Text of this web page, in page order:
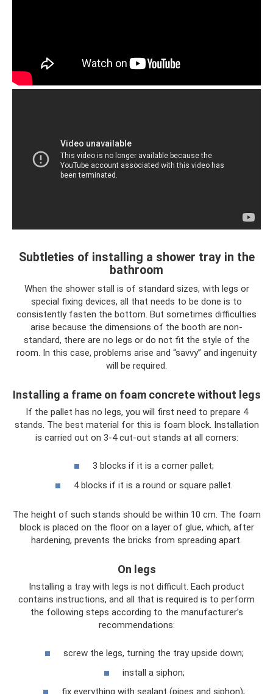
Subtleties of installing a shower tray in the
bathroom
When the shower stall is of standard sizes, with legs or
special fixing devices, all that needs to be done is to
consistently fasten the bottom. But sometimes difficulties
arise because the dimensions of the booth are non-
standard, there are no legs or do not fit the style of the
room. In this case, problems arise and “savvy” and ingenuity
will be required.
Installing a frame on foam concrete without legs
If the pallet has no legs, you will first need to prepare 4
stands. The best material for this is foam block. Installation
is carried out on 3-4 cut-out stands at all corners:
3 blocks if it is a corner pallet;
4 blocks if it is a round or square pallet.
The height of such stands should be within 10 cm. The foam
block is placed on the floor on a layer of glue, which, after
hardening, prevents the bricks from spreading apart.
On legs
Installing a tray with legs is not difficult. Each product
contains instructions, and all that is required is to perform
the following steps according to the manufacturer’s
recommendations:
screw the legs, turning the tray upside down;
install a siphon;
fix everything with sealant (pipes and siphon);